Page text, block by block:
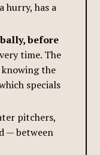
hurry, has a
before
time. The
knowing the
specials
pitchers,
— between